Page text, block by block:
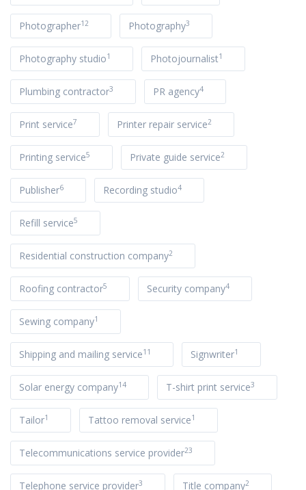
Photographer12 Photography3
Photography studio1 Photojournalist1
Plumbing contractor3 PR agency4
Print service7 Printer repair service2
Printing service5 Private guide service2
Publisher6 Recording studio4
Refill service5
Residential construction company2
Roofing contractor5 Security company4
Sewing company1
Shipping and mailing service11 Signwriter1
Solar energy company14 T-shirt print service3
Tailor1 Tattoo removal service1
Telecommunications service provider23
Telephone service provider3 Title company2